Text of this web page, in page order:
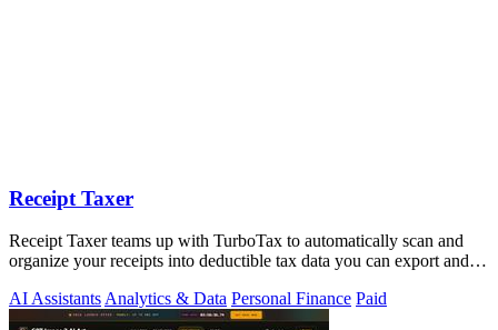
Receipt Taxer
Receipt Taxer teams up with TurboTax to automatically scan and
organize your receipts into deductible tax data you can export and
AI Assistants Analytics & Data Personal Finance Paid